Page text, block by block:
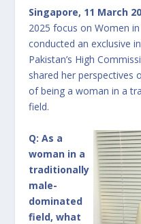
Singapore, 11 March
2025 focus on Women
conducted an exclusive
Pakistan’s High
shared her perspectives
of being a woman in a
field.
Q: As a
woman in a
traditionally
male-
dominated
field, what